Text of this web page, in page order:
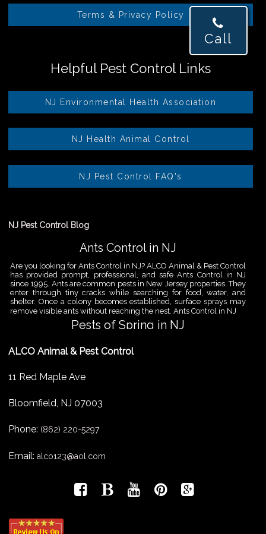
Call
Terms & Privacy Policy
Helpful Pest Control Links
NJ Environmental Health Association
NJ Health Animal Control
NJ Pest Control FAQ's
NJ Pest Control Blog
Ants Control in NJ
Are you looking for Ants Control in NJ? ALCO Animal & Pest Control
has provided prompt, professional, and safe Ants Control in NJ
since 1995. Ants are common pests in New Jersey properties. They
enter through tiny cracks while searching for food, water, and
shelter. Once a colony becomes established, surface sprays may
remove visible ants without reaching the nest. Ants Control in NJ
Pests of Spring in NJ
Control is a professional animal and pest control company in NJ
and businesses deal with the Pests of Spring in NJ before small
Pest Removal Services
Are you looking for Pest Removal in North NJ? ALCO Animal & Pest
control needs. ALCO Animal & Pest Control provides pest removal
Bird Control New Jersey
providing Bird Control in NJ for many satisfied clients. ALCO
ALCO Animal & Pest Control
11 Red Maple Ave
Bloomfield, NJ 07003
Phone: (862) 220-5297
Email: alco123@aol.com